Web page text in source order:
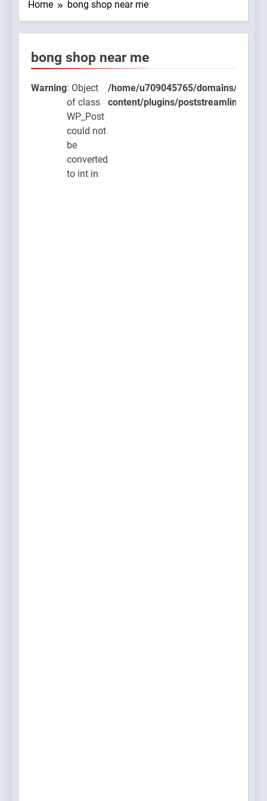
poststreamline/poststreamline.php
Home bong shop near me
bong shop near me
Warning: Object
of class
WP_Post
could not
be
converted
to int in
/home/u709045765/domains/
content/plugins/poststreamline/